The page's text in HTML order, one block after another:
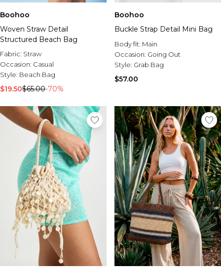
Boohoo
Woven Straw Detail
Structured Beach Bag
Fabric: Straw
Occasion: Casual
Style: Beach Bag
$19.50$65.00-70%
Boohoo
Buckle Strap Detail Mini Bag
Body fit: Main
Occasion: Going Out
Style: Grab Bag
$57.00